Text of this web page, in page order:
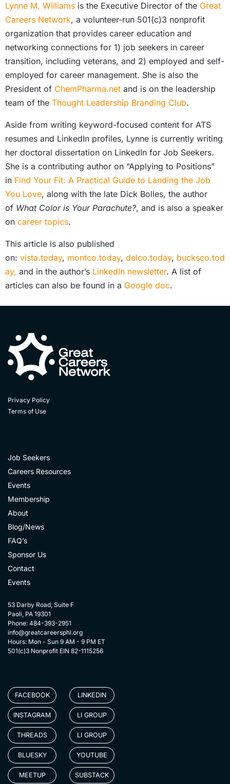
Lynne M. Williams is the Executive Director of the Great
Careers Network, a volunteer-run 501(c)3 nonprofit
organization that provides career education and
networking connections for 1) job seekers in career
transition, including veterans, and 2) employed and self-
employed for career management. She is also the
President of ChemPharma.net and is on the leadership
team of the Thought Leadership Branding Club.
Aside from writing keyword-focused content for ATS
resumes and LinkedIn profiles, Lynne is currently writing
her doctoral dissertation on LinkedIn for Job Seekers.
She is a contributing author on “Applying to Positions”
in Find Your Fit: A Practical Guide to Landing the Job
You Love, along with the late Dick Bolles, the author
of What Color is Your Parachute?, and is also a speaker
on career topics.
This article is also published
on: vista.today, montco.today, delco.today, bucksco.tod
ay, and in the author’s LinkedIn newsletter. A list of
articles can also be found in a Google doc.
Privacy Policy
Terms of Use
Job Seekers
Careers Resources
Events
Membership
About
Blog/News
FAQ’s
Sponsor Us
Contact
Events
53 Darby Road, Suite F
Paoli, PA 19301
Phone: 484-393-2951
info@greatcareersphl.org
Hours: Mon - Sun 9 AM - 9 PM ET
501(c)3 Nonprofit EIN 82-1115256
FACEBOOK
INSTAGRAM
THREADS
BLUESKY
MEETUP
LINKEDIN
LI GROUP
LI GROUP
YOUTUBE
SUBSTACK